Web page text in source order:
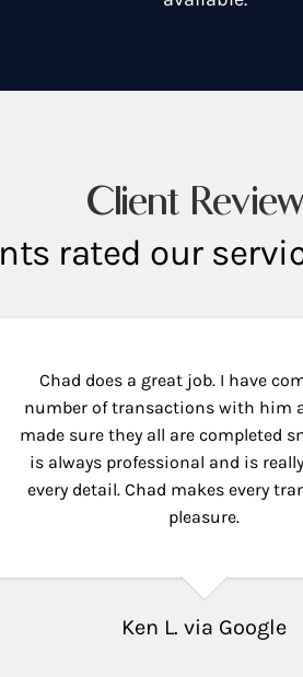
Client
rated our
Chad does a great job. I have
number of transactions with him
made sure they all are completed
is always professional and is
every detail. Chad makes every
pleasure.
Ken L. via Google